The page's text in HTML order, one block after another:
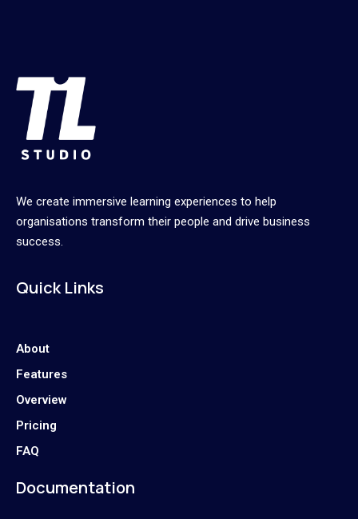
We create immersive learning experiences to help
organisations transform their people and drive business
success.
Quick Links
About
Features
Overview
Pricing
FAQ
Documentation